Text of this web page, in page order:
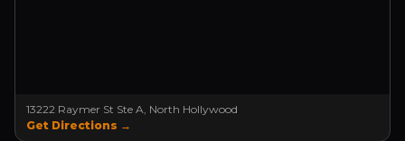
13222 Raymer St Ste A, North Hollywood
Get Directions →